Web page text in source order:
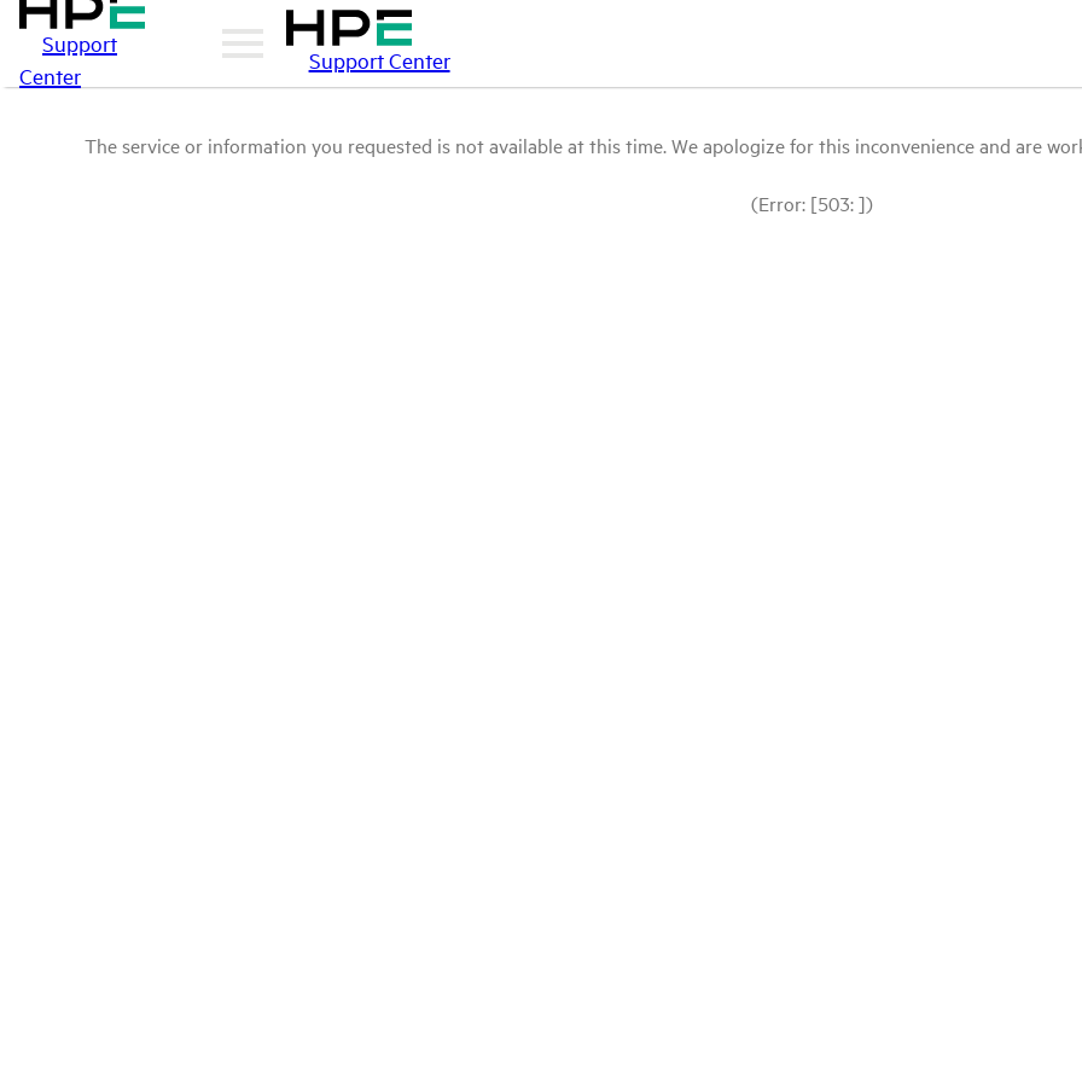
Support
Center
Support Center
The service or information you requested is not available at this time. We apologize for this inconvenience and are
(Error: [503: ])